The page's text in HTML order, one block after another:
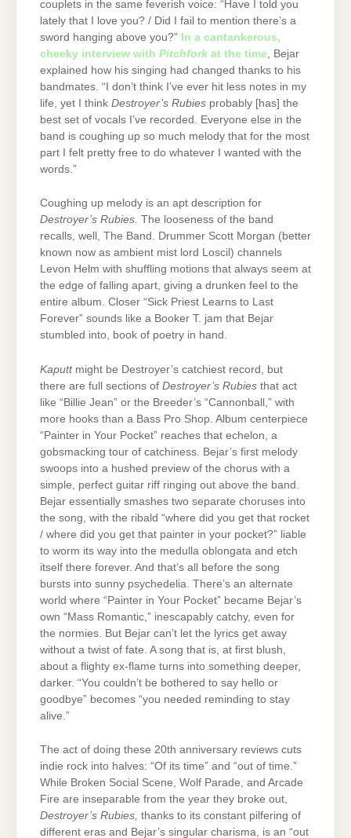
couplets in the same feverish voice: “Have I told you
lately that I love you? / Did I fail to mention there’s a
sword hanging above you?”
In a cantankerous,
cheeky interview with Pitchfork at the time, Bejar
explained how his singing had changed thanks to his
bandmates. “I don’t think I’ve ever hit less notes in my
life, yet I think Destroyer’s Rubies probably [has] the
best set of vocals I’ve recorded. Everyone else in the
band is coughing up so much melody that for the most
part I felt pretty free to do whatever I wanted with the
words.”
Coughing up melody is an apt description for
Destroyer’s Rubies. The looseness of the band
recalls, well, The Band. Drummer Scott Morgan (better
known now as ambient mist lord Loscil) channels
Levon Helm with shuffling motions that always seem at
the edge of falling apart, giving a drunken feel to the
entire album. Closer “Sick Priest Learns to Last
Forever” sounds like a Booker T. jam that Bejar
stumbled into, book of poetry in hand.
Kaputt might be Destroyer’s catchiest record, but
there are full sections of Destroyer’s Rubies that act
like “Billie Jean” or the Breeder’s “Cannonball,” with
more hooks than a Bass Pro Shop. Album centerpiece
“Painter in Your Pocket” reaches that echelon, a
gobsmacking tour of catchiness. Bejar’s first melody
swoops into a hushed preview of the chorus with a
simple, perfect guitar riff ringing out above the band.
Bejar essentially smashes two separate choruses into
the song, with the ribald “where did you get that rocket
/ where did you get that painter in your pocket?” liable
to worm its way into the medulla oblongata and etch
itself there forever. And that’s all before the song
bursts into sunny psychedelia. There’s an alternate
world where “Painter in Your Pocket” became Bejar’s
own “Mass Romantic,” inescapably catchy, even for
the normies. But Bejar can’t let the lyrics get away
without a twist of fate. A song that is, at first blush,
about a flighty ex-flame turns into something deeper,
darker. “You couldn’t be bothered to say hello or
goodbye” becomes “you needed reminding to stay
alive.”
The act of doing these 20th anniversary reviews cuts
indie rock into halves: “Of its time” and “out of time.”
While Broken Social Scene, Wolf Parade, and Arcade
Fire are inseparable from the year they broke out,
Destroyer’s Rubies, thanks to its constant pilfering of
different eras and Bejar’s singular charisma, is an “out